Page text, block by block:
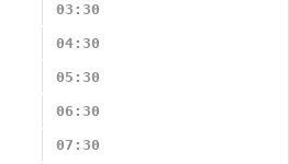
03:30
04:30
05:30
06:30
07:30